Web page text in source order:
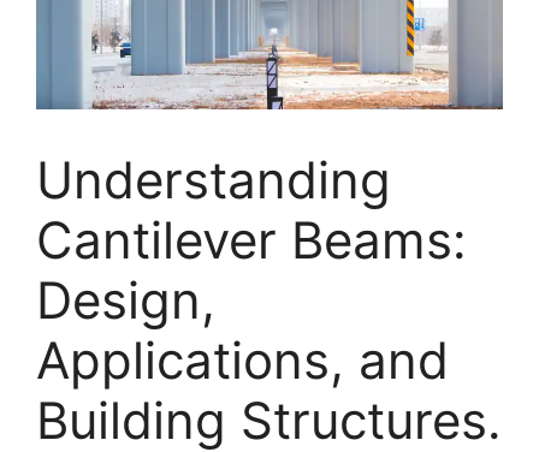
Understanding
Cantilever Beams:
Design,
Applications, and
Building Structures.